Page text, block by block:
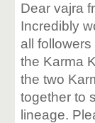
Dear vajra
Incredibly
all
the Karma
the two
together to
lineage.